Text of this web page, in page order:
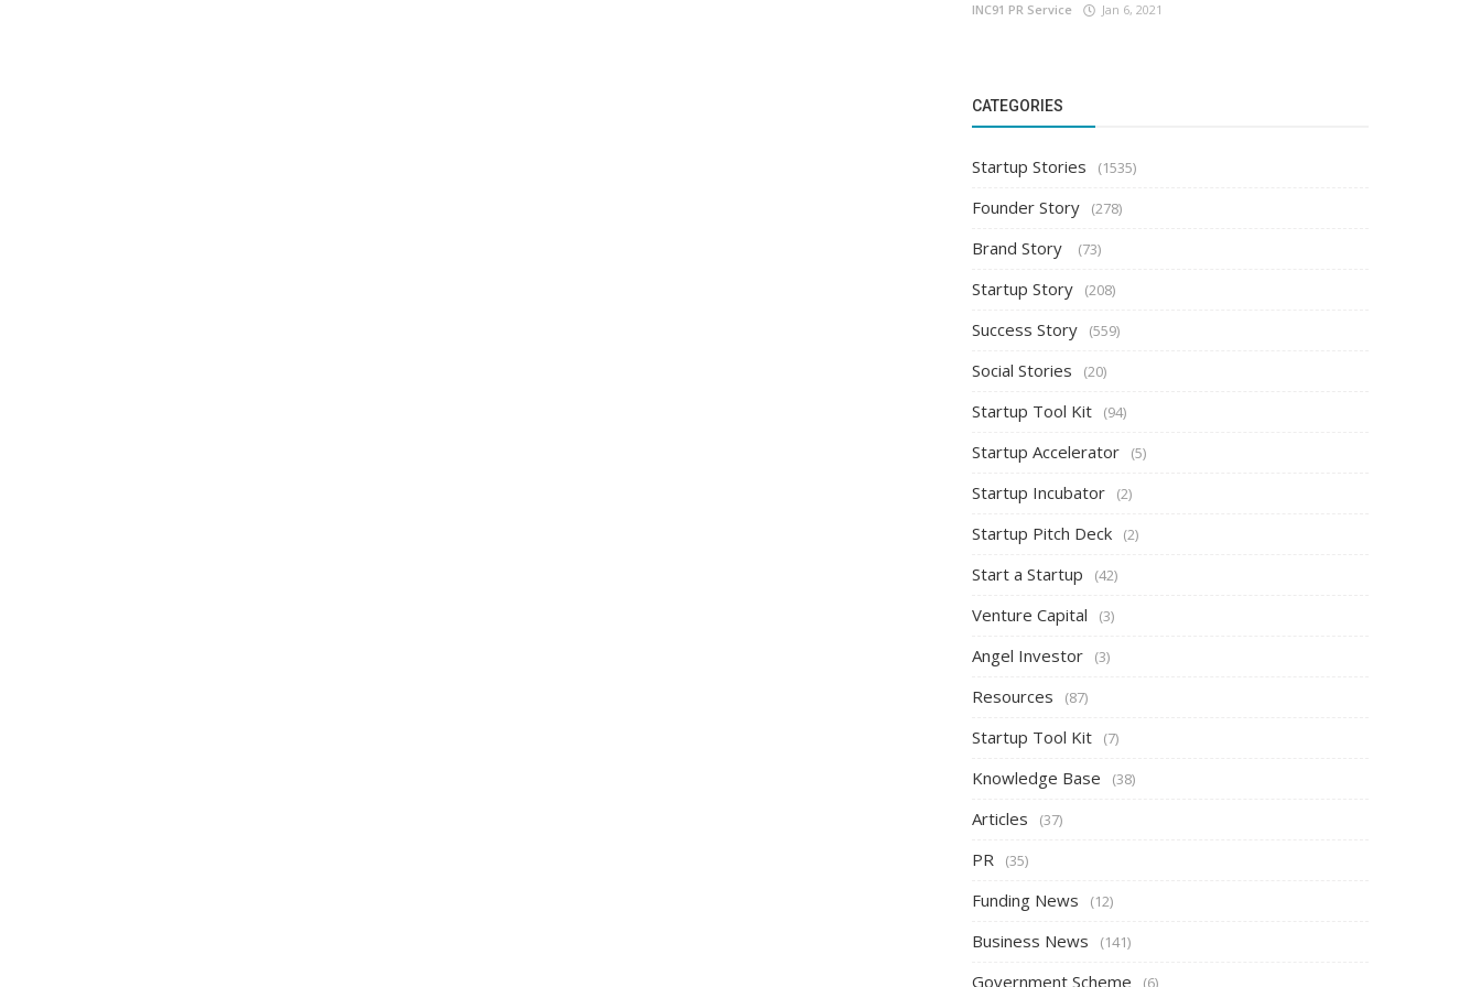
INC91 PR Service Jan 6, 2021
CATEGORIES
Startup Stories (1535)
Founder Story (278)
Brand Story (73)
Startup Story (208)
Success Story (559)
Social Stories (20)
Startup Tool Kit (94)
Startup Accelerator (5)
Startup Incubator (2)
Startup Pitch Deck (2)
Start a Startup (42)
Venture Capital (3)
Angel Investor (3)
Resources (87)
Startup Tool Kit (7)
Knowledge Base (38)
Articles (37)
PR (35)
Funding News (12)
Business News (141)
Government Scheme (6)